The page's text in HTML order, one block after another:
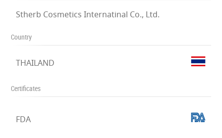
Stherb Cosmetics Internatinal Co., Ltd.
Country
THAILAND
Certificates
FDA